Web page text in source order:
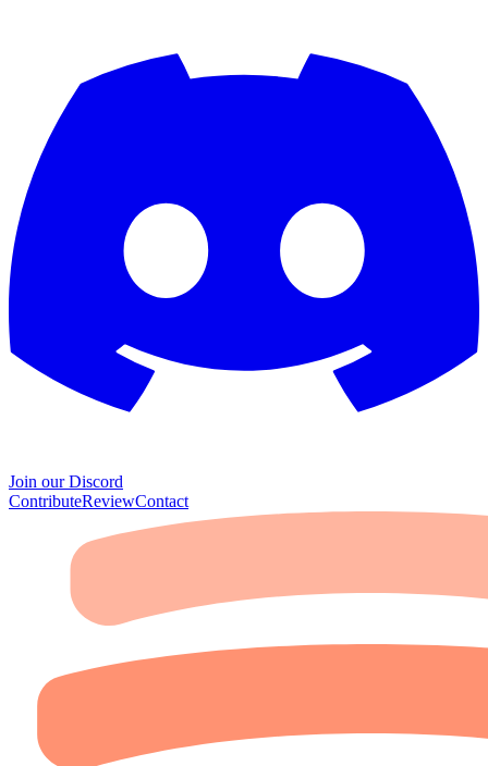
Join our Discord
ContributeReviewContact